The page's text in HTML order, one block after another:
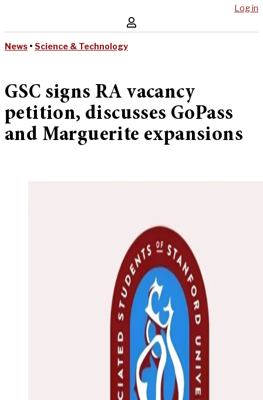
Log in
News • Science & Technology
GSC signs RA vacancy
petition, discusses GoPass
and Marguerite expansions